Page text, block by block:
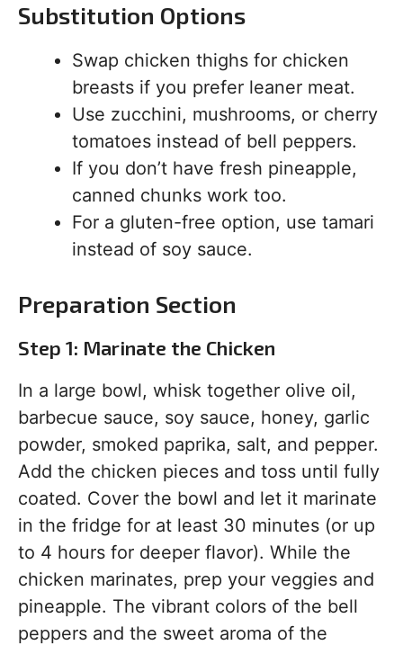
Substitution Options
Swap chicken thighs for chicken
breasts if you prefer leaner meat.
Use zucchini, mushrooms, or cherry
tomatoes instead of bell peppers.
If you don’t have fresh pineapple,
canned chunks work too.
For a gluten-free option, use tamari
instead of soy sauce.
Preparation Section
Step 1: Marinate the Chicken
In a large bowl, whisk together olive oil,
barbecue sauce, soy sauce, honey, garlic
powder, smoked paprika, salt, and pepper.
Add the chicken pieces and toss until fully
coated. Cover the bowl and let it marinate
in the fridge for at least 30 minutes (or up
to 4 hours for deeper flavor). While the
chicken marinates, prep your veggies and
pineapple. The vibrant colors of the bell
peppers and the sweet aroma of the